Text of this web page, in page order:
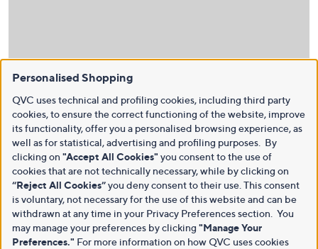
Personalised Shopping
QVC uses technical and profiling cookies, including third party
cookies, to ensure the correct functioning of the website, improve
its functionality, offer you a personalised browsing experience, as
well as for statistical, advertising and profiling purposes. By
clicking on "Accept All Cookies" you consent to the use of
cookies that are not technically necessary, while by clicking on
“Reject All Cookies”you deny consent to their use. This consent
is voluntary, not necessary for the use of this website and can be
withdrawn at any time in your Privacy Preferences section. You
may manage your preferences by clicking "Manage Your
Preferences." For more information on how QVC uses cookies